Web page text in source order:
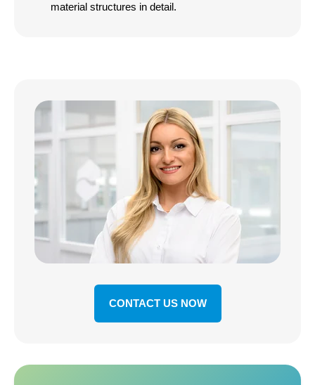
material structures in detail.
CONTACT US NOW